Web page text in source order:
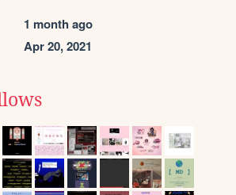
1 month ago
Apr 20, 2021